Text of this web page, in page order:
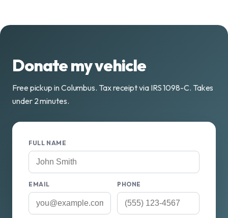
Donate my vehicle
Free pickup in Columbus. Tax receipt via IRS 1098-C. Takes
under 2 minutes.
FULL NAME
EMAIL PHONE